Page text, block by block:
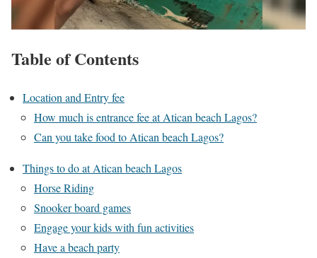
Table of Contents
Location and Entry fee
How much is entrance fee at Atican beach Lagos?
Can you take food to Atican beach Lagos?
Things to do at Atican beach Lagos
Horse Riding
Snooker board games
Engage your kids with fun activities
Have a beach party